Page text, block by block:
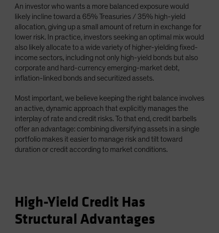
An investor who wants a more balanced exposure would
likely incline toward a 65% Treasuries / 35% high-yield
allocation, giving up a small amount of return in exchange for
lower risk. In practice, investors seeking an optimal mix would
also likely allocate to a wide variety of higher-yielding fixed-
income sectors, including not only high-yield bonds but also
corporate and hard-currency emerging-market debt,
inflation-linked bonds and securitized assets.
Most important, we believe keeping the right balance involves
an active, dynamic approach that explicitly manages the
interplay of rate and credit risks. To that end, credit barbells
offer an advantage: combining diversifying assets in a single
portfolio makes it easier to manage risk and tilt toward
duration or credit according to market conditions.
High-Yield Credit Has
Structural Advantages